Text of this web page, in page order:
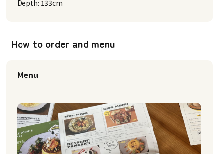
Depth: 133cm
How to order and menu
Menu